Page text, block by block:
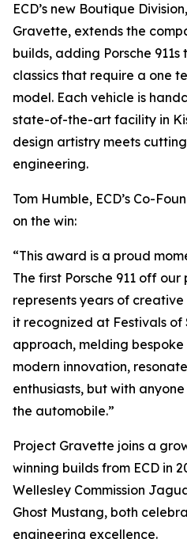
ECD’s new Boutique
Gravette, extends the
builds, adding Porsche
classics that require a one
model. Each vehicle is
state-of-the-art facility in
design artistry meets
engineering.
Tom Humble, ECD’s Co-
on the win:
“This award is a proud
The first Porsche 911 off
represents years of creative
it recognized at Festivals of
approach, melding
modern innovation,
enthusiasts, but with
the automobile.”
Project Gravette joins a
winning builds from ECD in
Wellesley Commission
Ghost Mustang, both
engineering excellence.